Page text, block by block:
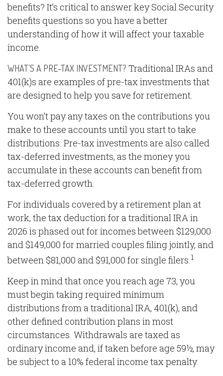
benefits? It’s critical to answer key Social Security
benefits questions so you have a better
understanding of how it will affect your taxable
income.
WHAT’S A PRE-TAX INVESTMENT? Traditional IRAs and
401(k)s are examples of pre-tax investments that
are designed to help you save for retirement.
You won’t pay any taxes on the contributions you
make to these accounts until you start to take
distributions. Pre-tax investments are also called
tax-deferred investments, as the money you
accumulate in these accounts can benefit from
tax-deferred growth.
For individuals covered by a retirement plan at
work, the tax deduction for a traditional IRA in
2026 is phased out for incomes between $129,000
and $149,000 for married couples filing jointly, and
between $81,000 and $91,000 for single filers.1
Keep in mind that once you reach age 73, you
must begin taking required minimum
distributions from a traditional IRA, 401(k), and
other defined contribution plans in most
circumstances. Withdrawals are taxed as
ordinary income and, if taken before age 59½, may
be subject to a 10% federal income tax penalty.